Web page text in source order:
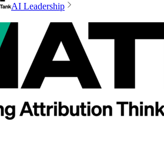
AI Leadership